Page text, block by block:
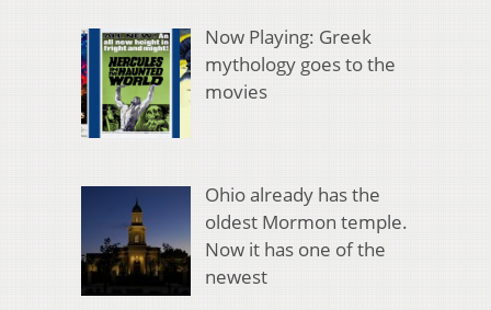
Now Playing: Greek
mythology goes to the
movies
Ohio already has the
oldest Mormon temple.
Now it has one of the
newest